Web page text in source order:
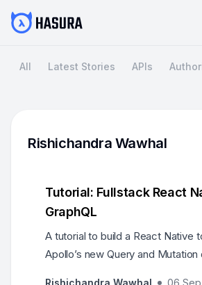
All Latest Stories APIs
Rishichandra Wawhal
Tutorial: Fullstack React
GraphQL
A tutorial to build a React Native
Apollo’s new Query and
Rishichandra Wawhal 06